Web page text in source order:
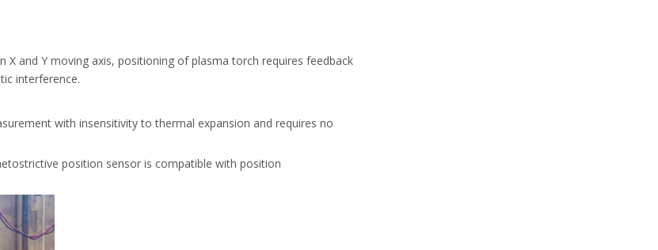
and Y moving axis, positioning of plasma torch requires feedback
interference.
with insensitivity to thermal expansion and requires no
position sensor is compatible with position